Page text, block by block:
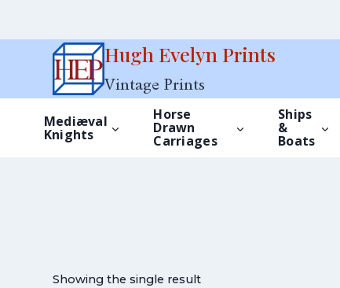
Hugh Evelyn Prints
Vintage Prints
Mediæval
Knights
Horse
Drawn
Carriages
Ships
&
Boats
Showing the single result